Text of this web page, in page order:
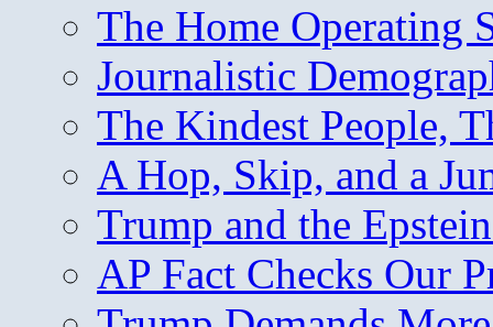
The Home Operating
Journalistic
The Kindest People,
A Hop, Skip, and a
Trump and the
AP Fact Checks Our